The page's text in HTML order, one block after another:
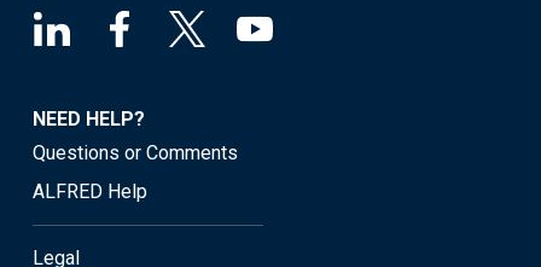
NEED HELP?
Questions or Comments
ALFRED Help
Legal